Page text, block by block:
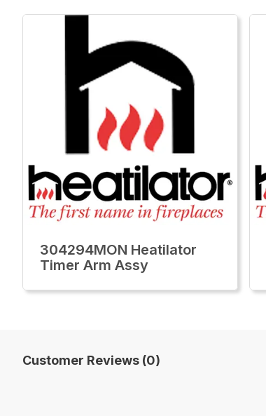
304294MON Heatilator
Timer Arm Assy
Customer Reviews (0)